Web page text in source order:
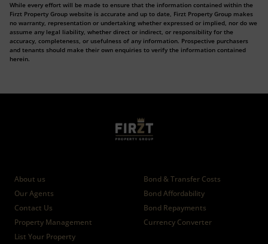
While every effort will be made to ensure that the information contained within the
Firzt Property Group website is accurate and up to date, Firzt Property Group makes
no warranty, representation or undertaking whether expressed or implied, nor do we
assume any legal liability, whether direct or indirect, or responsibility for the
accuracy, completeness, or usefulness of any information. Prospective purchasers
and tenants should make their own enquiries to verify the information contained
herein.
About us
Our Agents
Contact Us
Property Management
List Your Property
Bond & Transfer Costs
Bond Affordability
Bond Repayments
Currency Converter